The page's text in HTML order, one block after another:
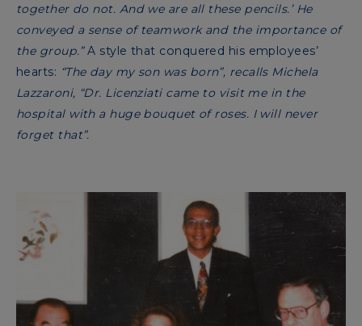
together do not. And we are all these pencils.’ He
conveyed a sense of teamwork and the importance of
the group.”A style that conquered his employees’
hearts: “The day my son was born”, recalls Michela
Lazzaroni, “Dr. Licenziati came to visit me in the
hospital with a huge bouquet of roses. I will never
forget that”.